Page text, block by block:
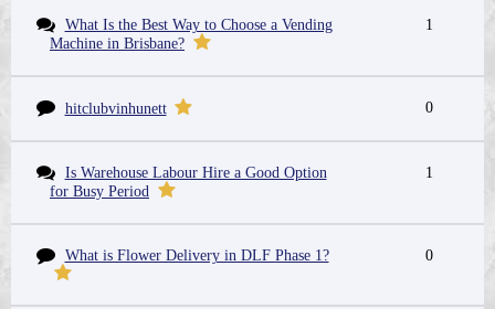
What Is the Best Way to Choose a Vending
Machine in Brisbane?
1
hitclubvinhunett 0
Is Warehouse Labour Hire a Good Option
for Busy Period
1
What is Flower Delivery in DLF Phase 1? 0